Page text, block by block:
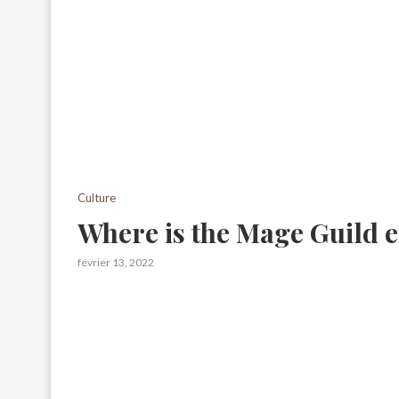
Culture
Where is the Mage Guild
février 13, 2022